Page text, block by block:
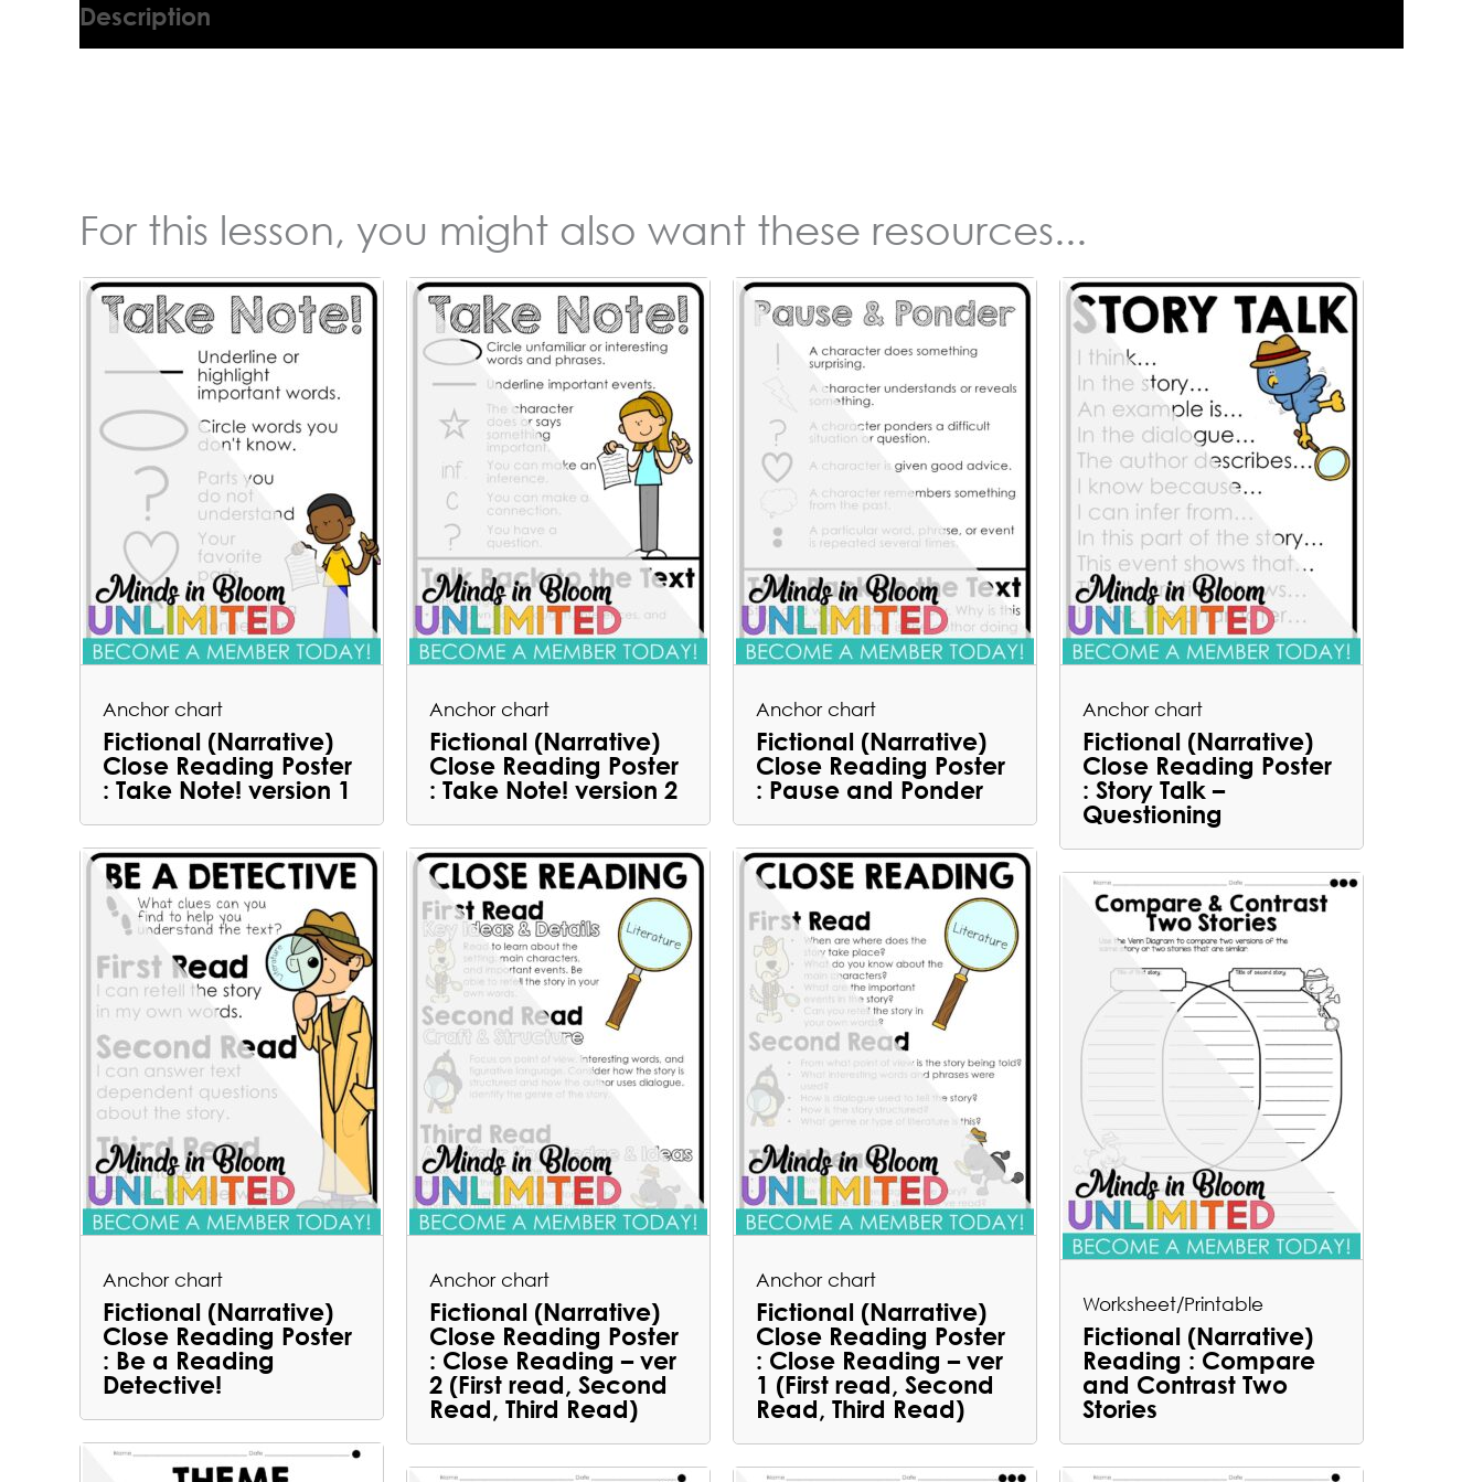
Description
For this lesson, you might also want these resources...
Anchor chart
Fictional (Narrative)
Close Reading Poster
: Take Note! version 1
Anchor chart
Fictional (Narrative)
Close Reading Poster
: Take Note! version 2
Anchor chart
Fictional (Narrative)
Close Reading Poster
: Pause and Ponder
Anchor chart
Fictional (Narrative)
Close Reading Poster
: Story Talk –
Questioning
Anchor chart
Fictional (Narrative)
Close Reading Poster
: Be a Reading
Detective!
Anchor chart
Fictional (Narrative)
Close Reading Poster
: Close Reading – ver
2 (First read, Second
Read, Third Read)
Anchor chart
Fictional (Narrative)
Close Reading Poster
: Close Reading – ver
1 (First read, Second
Read, Third Read)
Worksheet/Printable
Fictional (Narrative)
Reading : Compare
and Contrast Two
Stories